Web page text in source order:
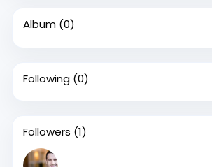
Album (0)
Following (0)
Followers (1)